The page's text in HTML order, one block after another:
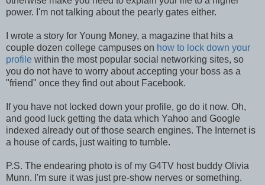
power. I'm not talking about the pearly gates either.
I wrote a story for Young Money, a magazine that hits a
couple dozen college campuses on how to lock down your
profile within the most popular social networking sites, so
you do not have to worry about accepting your boss as a
"friend" once they find out about Facebook.
If you have not locked down your profile, go do it now. Oh,
and good luck getting the data which Yahoo and Google
indexed already out of those search engines. The Internet is
a house of cards, just waiting to tumble.
P.S. The endearing photo is of my G4TV host buddy Olivia
Munn. I'm sure it was just pre-show nerves or something.